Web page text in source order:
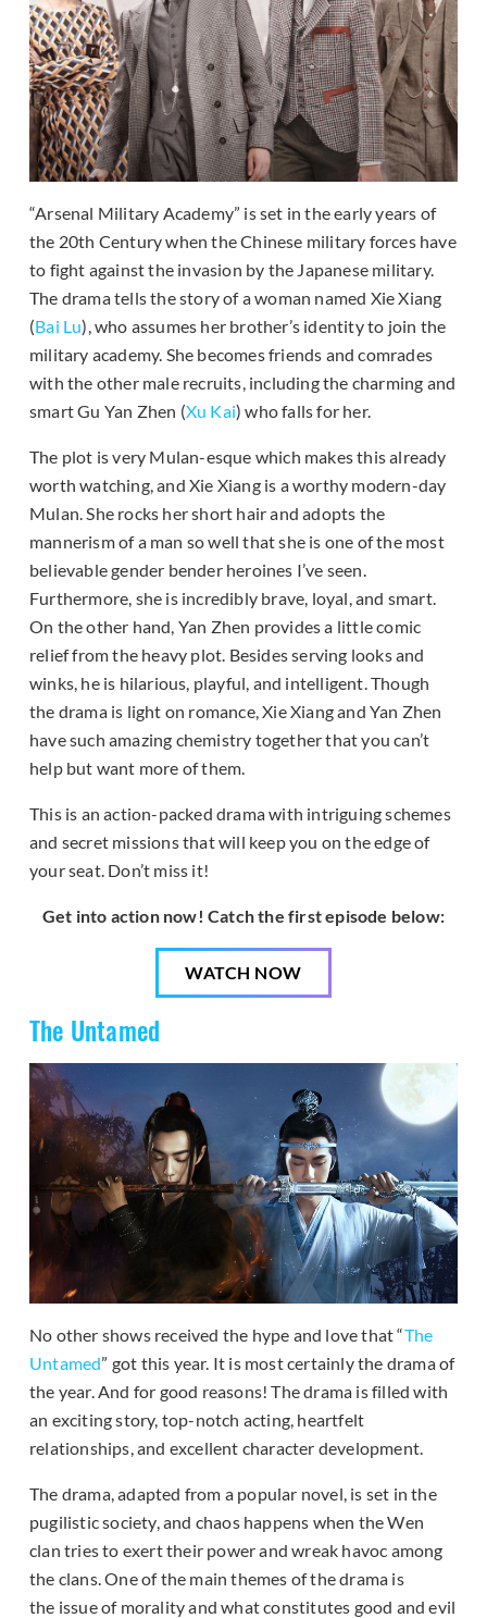
“Arsenal Military Academy” is set in the early years of
the 20th Century when the Chinese military forces have
to fight against the invasion by the Japanese military.
The drama tells the story of a woman named Xie Xiang
(Bai Lu), who assumes her brother’s identity to join the
military academy. She becomes friends and comrades
with the other male recruits, including the charming and
smart Gu Yan Zhen (Xu Kai) who falls for her.
The plot is very Mulan-esque which makes this already
worth watching, and Xie Xiang is a worthy modern-day
Mulan. She rocks her short hair and adopts the
mannerism of a man so well that she is one of the most
believable gender bender heroines I’ve seen.
Furthermore, she is incredibly brave, loyal, and smart.
On the other hand, Yan Zhen provides a little comic
relief from the heavy plot. Besides serving looks and
winks, he is hilarious, playful, and intelligent. Though
the drama is light on romance, Xie Xiang and Yan Zhen
have such amazing chemistry together that you can’t
help but want more of them.
This is an action-packed drama with intriguing schemes
and secret missions that will keep you on the edge of
your seat. Don’t miss it!
Get into action now! Catch the first episode below:
WATCH NOW
The Untamed
No other shows received the hype and love that “The
Untamed” got this year. It is most certainly the drama of
the year. And for good reasons! The drama is filled with
an exciting story, top-notch acting, heartfelt
relationships, and excellent character development.
The drama, adapted from a popular novel, is set in the
pugilistic society, and chaos happens when the Wen
clan tries to exert their power and wreak havoc among
the clans. One of the main themes of the drama is
the issue of morality and what constitutes good and evil